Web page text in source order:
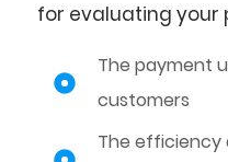
for evaluating your
The payment
customers
The efficiency